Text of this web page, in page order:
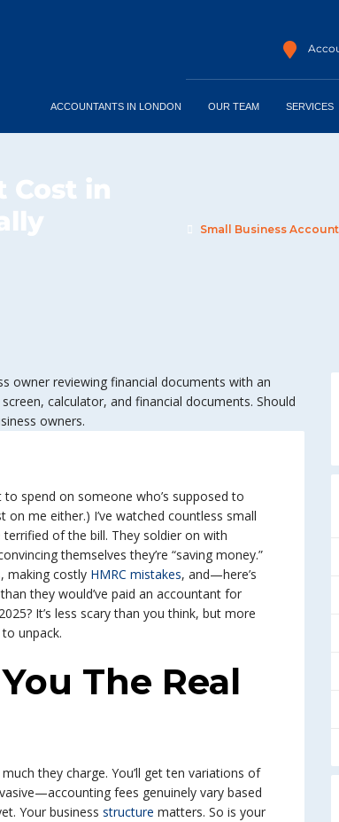
ACCOUNTANTS IN LONDON OUR TEAM SERVICES
Cost in
Small Business
to spend on someone who’s supposed to
me either.) I’ve watched countless small
terrified of the bill. They soldier on with
themselves they’re “saving money.”
making costly HMRC mistakes, and—here’s
they would’ve paid an accountant for
It’s less scary than you think, but more
unpack.
The Real
they charge. You’ll get ten variations of
fees genuinely vary based
Your business structure matters. So is your